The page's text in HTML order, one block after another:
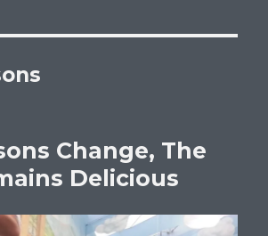
Change, The
Delicious